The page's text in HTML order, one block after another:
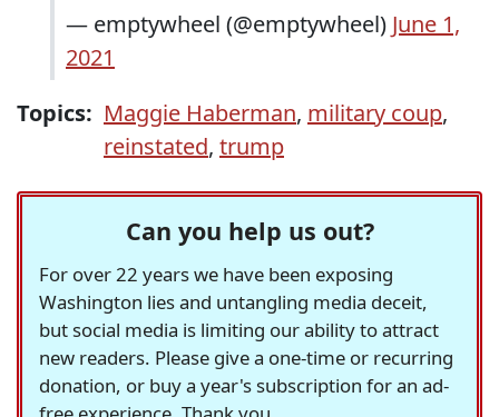
— emptywheel (@emptywheel) June 1,
2021
Topics: Maggie Haberman, military coup,
reinstated, trump
Can you help us out?
For over 22 years we have been exposing
Washington lies and untangling media deceit,
but social media is limiting our ability to attract
new readers. Please give a one-time or recurring
donation, or buy a year's subscription for an ad-